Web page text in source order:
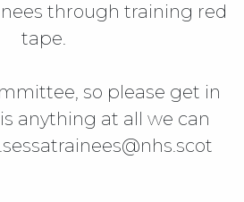
through training red
tape.
so please get in
anything at all we can